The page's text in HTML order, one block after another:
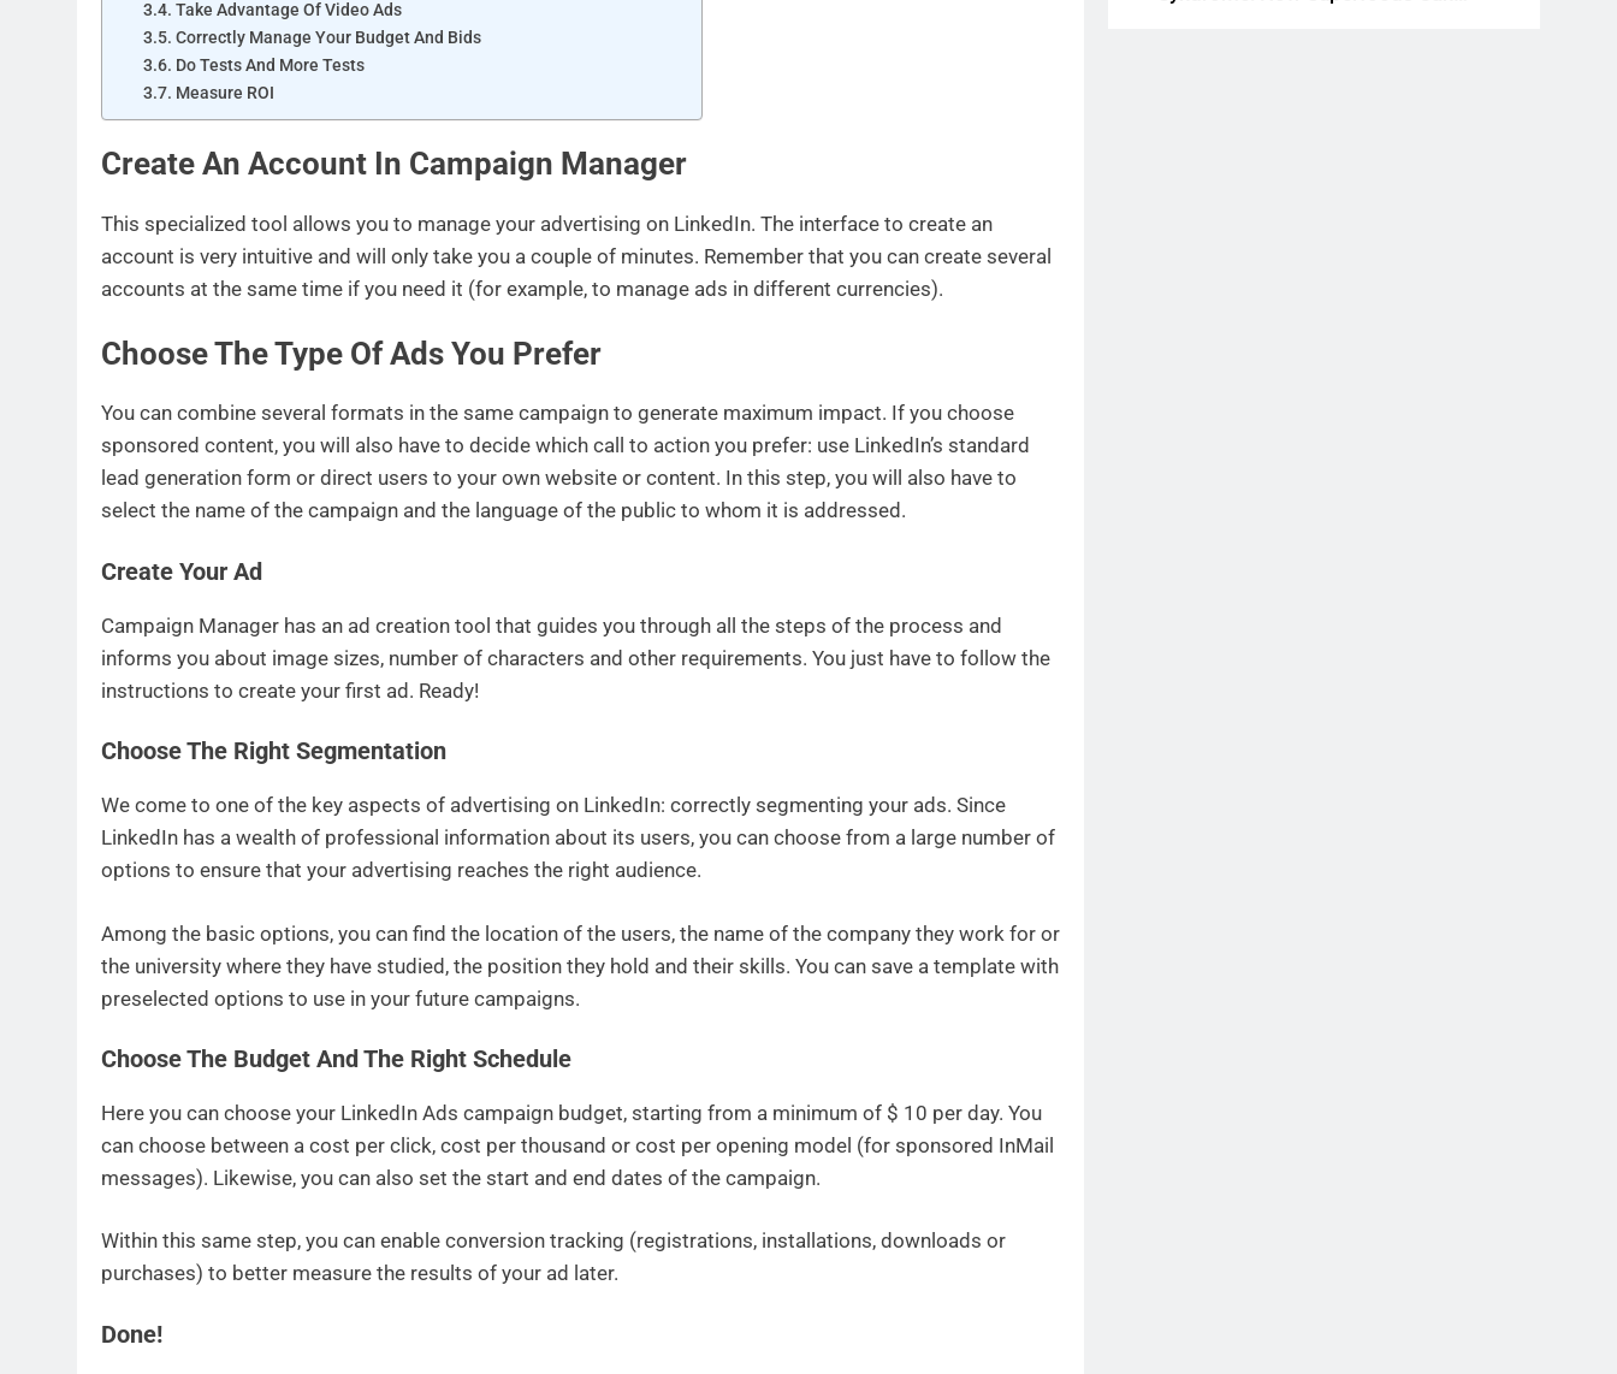
Take Advantage Of Video Ads
Correctly Manage Your Budget And Bids
Do Tests And More Tests
Measure ROI
Create An Account In Campaign Manager
This specialized tool allows you to manage your advertising on LinkedIn. The interface to create an
account is very intuitive and will only take you a couple of minutes. Remember that you can create several
accounts at the same time if you need it (for example, to manage ads in different currencies).
Choose The Type Of Ads You Prefer
You can combine several formats in the same campaign to generate maximum impact. If you choose
sponsored content, you will also have to decide which call to action you prefer: use LinkedIn’s standard
lead generation form or direct users to your own website or content. In this step, you will also have to
select the name of the campaign and the language of the public to whom it is addressed.
Create Your Ad
Campaign Manager has an ad creation tool that guides you through all the steps of the process and
informs you about image sizes, number of characters and other requirements. You just have to follow the
instructions to create your first ad. Ready!
Choose The Right Segmentation
We come to one of the key aspects of advertising on LinkedIn: correctly segmenting your ads. Since
LinkedIn has a wealth of professional information about its users, you can choose from a large number of
options to ensure that your advertising reaches the right audience.
Among the basic options, you can find the location of the users, the name of the company they work for or
the university where they have studied, the position they hold and their skills. You can save a template with
preselected options to use in your future campaigns.
Choose The Budget And The Right Schedule
Here you can choose your LinkedIn Ads campaign budget, starting from a minimum of $ 10 per day. You
can choose between a cost per click, cost per thousand or cost per opening model (for sponsored InMail
messages). Likewise, you can also set the start and end dates of the campaign.
Within this same step, you can enable conversion tracking (registrations, installations, downloads or
purchases) to better measure the results of your ad later.
Done!